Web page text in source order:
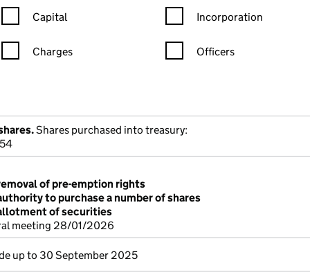
Capital
Charges
Incorporation
Officers
Shares purchased into treasury:
of pre-emption rights
to purchase a number of shares
of securities
meeting 28/01/2026
up to 30 September 2025